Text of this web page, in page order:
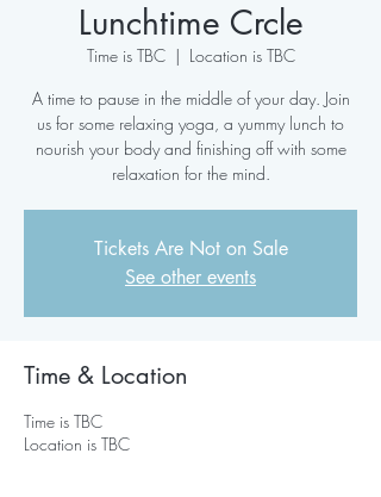
Lunchtime Crcle
Time is TBC
  |
Location is TBC
A time to pause in the middle of your day. Join
us for some relaxing yoga, a yummy lunch to
nourish your body and finishing off with some
relaxation for the mind.
Tickets Are Not on Sale
See other events
Time & Location
Time is TBC
Location is TBC